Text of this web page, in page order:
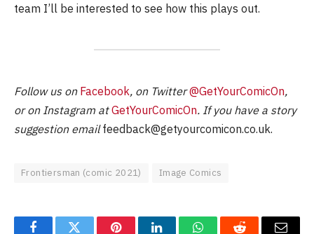
team I’ll be interested to see how this plays out.
Follow us on Facebook, on Twitter@GetYourComicOn,
or on Instagram atGetYourComicOn. If you have a story
suggestion emailfeedback@getyourcomicon.co.uk.
Frontiersman (comic 2021) Image Comics